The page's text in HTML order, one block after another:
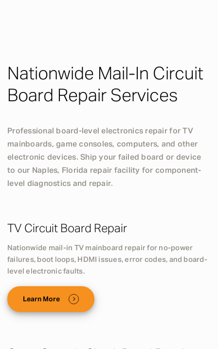
Nationwide Mail-In Circuit
Board Repair Services
Professional board-level electronics repair for TV
mainboards, game consoles, computers, and other
electronic devices. Ship your failed board or device
to our Naples, Florida repair facility for component-
level diagnostics and repair.
TV Circuit Board Repair
Nationwide mail-in TV mainboard repair for no-power
failures, boot loops, HDMI issues, error codes, and board-
level electronic faults.
Learn More